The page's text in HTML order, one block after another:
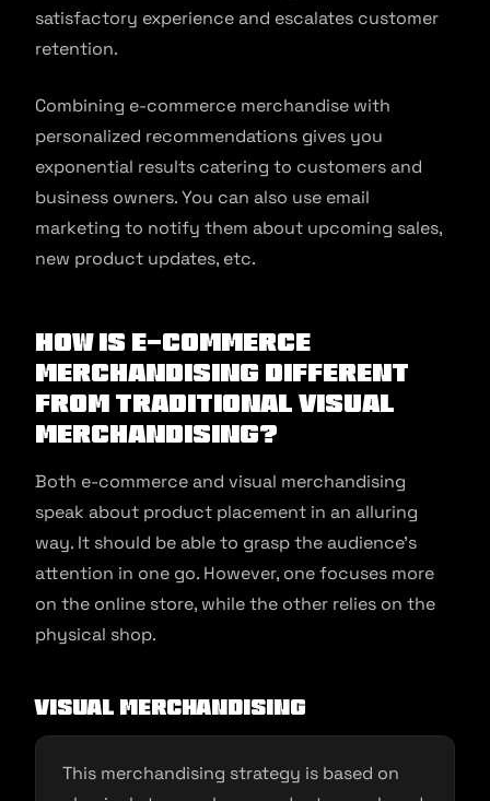
satisfactory experience and escalates customer
retention.
Combining e-commerce merchandise with
personalized recommendations gives you
exponential results catering to customers and
business owners. You can also use email
marketing to notify them about upcoming sales,
new product updates, etc.
How is E-commerce
Merchandising Different
From Traditional Visual
Merchandising?
Both e-commerce and visual merchandising
speak about product placement in an alluring
way. It should be able to grasp the audience’s
attention in one go. However, one focuses more
on the online store, while the other relies on the
physical shop.
Visual Merchandising
This merchandising strategy is based on